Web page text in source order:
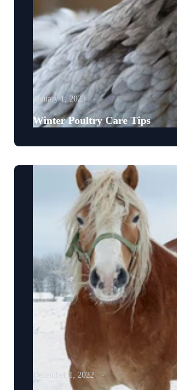
January 1, 2023
Winter Poultry Care Tips
December 1, 2022